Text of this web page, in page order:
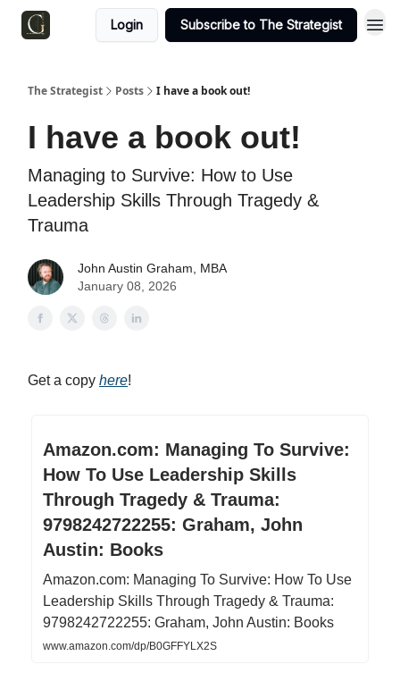
Login Subscribe to The Strategist
The Strategist Posts I have a book out!
I have a book out!
Managing to Survive: How to Use
Leadership Skills Through Tragedy &
Trauma
John Austin Graham, MBA
January 08, 2026
Get a copy here!
Amazon.com: Managing To Survive:
How To Use Leadership Skills
Through Tragedy & Trauma:
9798242722255: Graham, John
Austin: Books
Amazon.com: Managing To Survive: How To Use
Leadership Skills Through Tragedy & Trauma:
9798242722255: Graham, John Austin: Books
www.amazon.com/dp/B0GFFYLX2S